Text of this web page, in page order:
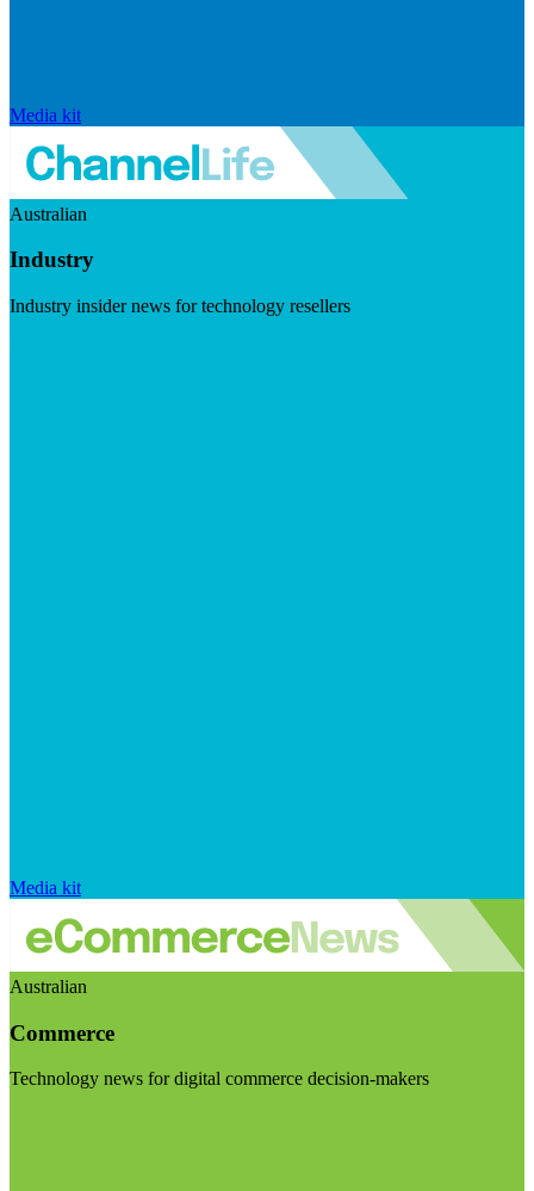
Media kit
Australian
Industry
Industry insider news for technology resellers
Media kit
Australian
Commerce
Technology news for digital commerce decision-makers